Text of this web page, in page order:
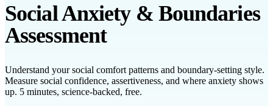
Social Anxiety & Boundaries
Assessment
Understand your social comfort patterns and boundary-setting style.
Measure social confidence, assertiveness, and where anxiety shows
up. 5 minutes, science-backed, free.